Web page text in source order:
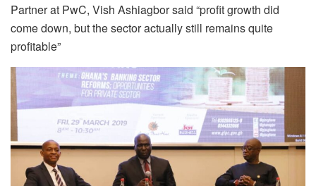
Partner at PwC, Vish Ashiagbor said “profit growth did
come down, but the sector actually still remains quite
profitable”